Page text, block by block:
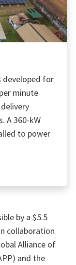
developed for
minute
A 360-kW
to power
by a $5.5
collaboration
Alliance of
and the